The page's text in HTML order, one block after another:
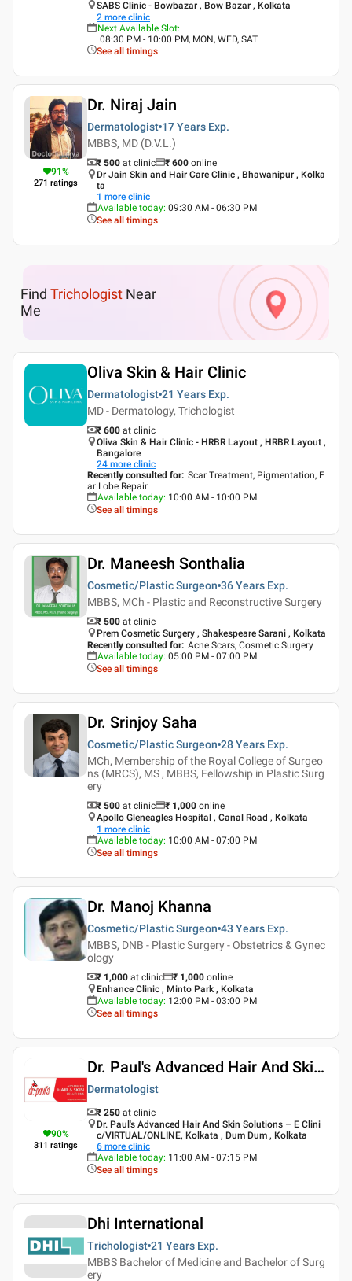
SABS Clinic - Bowbazar , Bow Bazar , Kolkata
2 more clinic
Next Available Slot:
08:30 PM - 10:00 PM, MON, WED, SAT
See all timings
91%
271 ratings
Dr. Niraj Jain
Dermatologist 17 Years Exp.
MBBS, MD (D.V.L.)
₹ 500 at clinic ₹ 600 online
Dr Jain Skin and Hair Care Clinic , Bhawanipur , Kolka
ta
1 more clinic
Available today: 09:30 AM - 06:30 PM
See all timings
Find Trichologist Near
Me
Oliva Skin & Hair Clinic
Dermatologist 21 Years Exp.
MD - Dermatology, Trichologist
₹ 600 at clinic
Oliva Skin & Hair Clinic - HRBR Layout , HRBR Layout ,
Bangalore
24 more clinic
Recently consulted for: Scar Treatment, Pigmentation, E
ar Lobe Repair
Available today: 10:00 AM - 10:00 PM
See all timings
Dr. Maneesh Sonthalia
Cosmetic/Plastic Surgeon 36 Years Exp.
MBBS, MCh - Plastic and Reconstructive Surgery
₹ 500 at clinic
Prem Cosmetic Surgery , Shakespeare Sarani , Kolkata
Recently consulted for: Acne Scars, Cosmetic Surgery
Available today: 05:00 PM - 07:00 PM
See all timings
Dr. Srinjoy Saha
Cosmetic/Plastic Surgeon 28 Years Exp.
MCh, Membership of the Royal College of Surgeo
ns (MRCS), MS , MBBS, Fellowship in Plastic Surg
ery
₹ 500 at clinic ₹ 1,000 online
Apollo Gleneagles Hospital , Canal Road , Kolkata
1 more clinic
Available today: 10:00 AM - 07:00 PM
See all timings
Dr. Manoj Khanna
Cosmetic/Plastic Surgeon 43 Years Exp.
MBBS, DNB - Plastic Surgery - Obstetrics & Gynec
ology
₹ 1,000 at clinic ₹ 1,000 online
Enhance Clinic , Minto Park , Kolkata
Available today: 12:00 PM - 03:00 PM
See all timings
90%
311 ratings
Dr. Paul's Advanced Hair And Skin Solutions
Dermatologist
₹ 250 at clinic
Dr. Paul's Advanced Hair And Skin Solutions – E Clini
c/VIRTUAL/ONLINE, Kolkata , Dum Dum , Kolkata
6 more clinic
Available today: 11:00 AM - 07:15 PM
See all timings
Dhi International
Trichologist 21 Years Exp.
MBBS Bachelor of Medicine and Bachelor of Surg
ery